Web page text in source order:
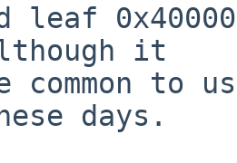
leaf
it
common to
days.